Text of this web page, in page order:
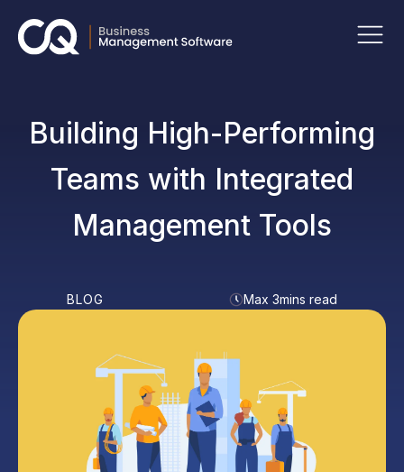
Building High-Performing
Teams with Integrated
Management Tools
BLOG Max 3mins read